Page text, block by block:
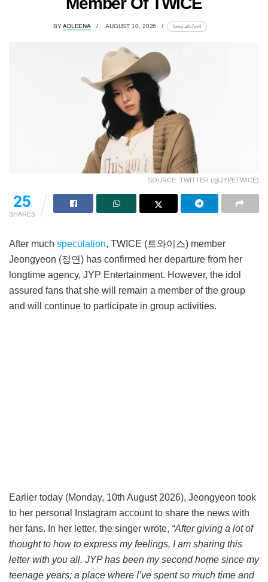
BYADLEENA AUGUST 10, 2026 lomp.at/v7sv4
SOURCE: TWITTER (@JYPETWICE)
25
SHARES
After much speculation, TWICE (트와이스) member
Jeongyeon (정연) has confirmed her departure from her
longtime agency, JYP Entertainment. However, the idol
assured fans that she will remain a member of the group
and will continue to participate in group activities.
Earlier today (Monday, 10th August 2026), Jeongyeon took
to her personal Instagram account to share the news with
her fans. In her letter, the singer wrote, “After giving a lot of
thought to how to express my feelings, I am sharing this
letter with you all. JYP has been my second home since my
teenage years; a place where I’ve spent so much time and